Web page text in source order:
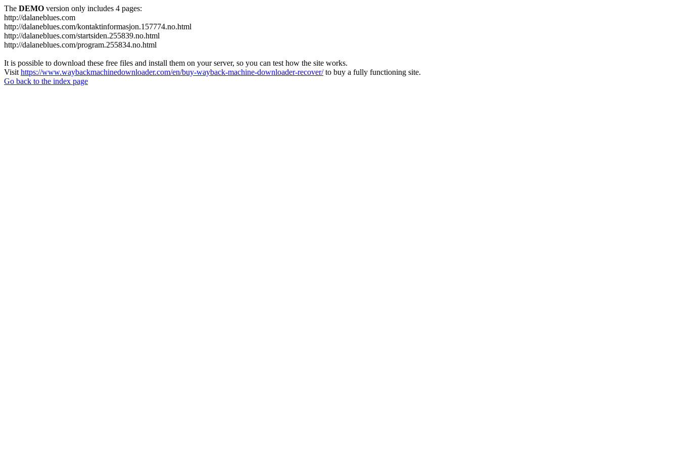
The DEMO version only includes 4 pages:
http://dalaneblues.com
http://dalaneblues.com/kontaktinformasjon.157774.no.html
http://dalaneblues.com/startsiden.255839.no.html
http://dalaneblues.com/program.255834.no.html
It is possible to download these free files and install them on your server, so you can test how the site works.
Visit https://www.waybackmachinedownloader.com/en/buy-wayback-machine-downloader-recover/to buy a fully functioning site.
Go back to the index page